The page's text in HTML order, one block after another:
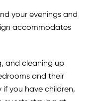
your evenings and
accommodates
and cleaning up
and their
you have children,